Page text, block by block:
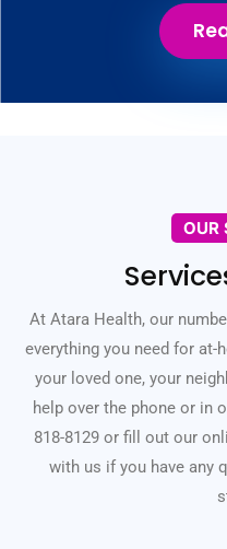
OUR
At Atara Health, our
everything you need for at-
your loved one, your
help over the phone or in
818-8129 or fill out our
with us if you have any